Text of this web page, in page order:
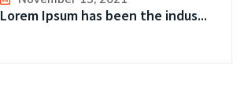
Lorem Ipsum has been the indus...